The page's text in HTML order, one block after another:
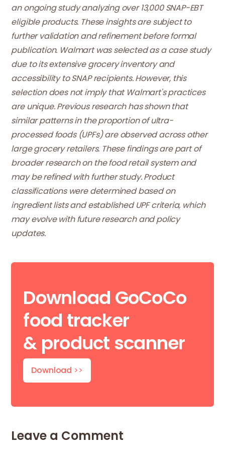
an ongoing study analyzing over 13,000 SNAP-EBT
eligible products. These insights are subject to
further validation and refinement before formal
publication. Walmart was selected as a case study
due to its extensive grocery inventory and
accessibility to SNAP recipients. However, this
selection does not imply that Walmart's practices
are unique. Previous research has shown that
similar patterns in the proportion of ultra-
processed foods (UPFs) are observed across other
large grocery retailers. These findings are part of
broader research on the food retail system and
may be refined with further study. Product
classifications were determined based on
ingredient lists and established UPF criteria, which
may evolve with future research and policy
updates.
Download GoCoCo
food tracker
& product scanner
Download >>
Leave a Comment